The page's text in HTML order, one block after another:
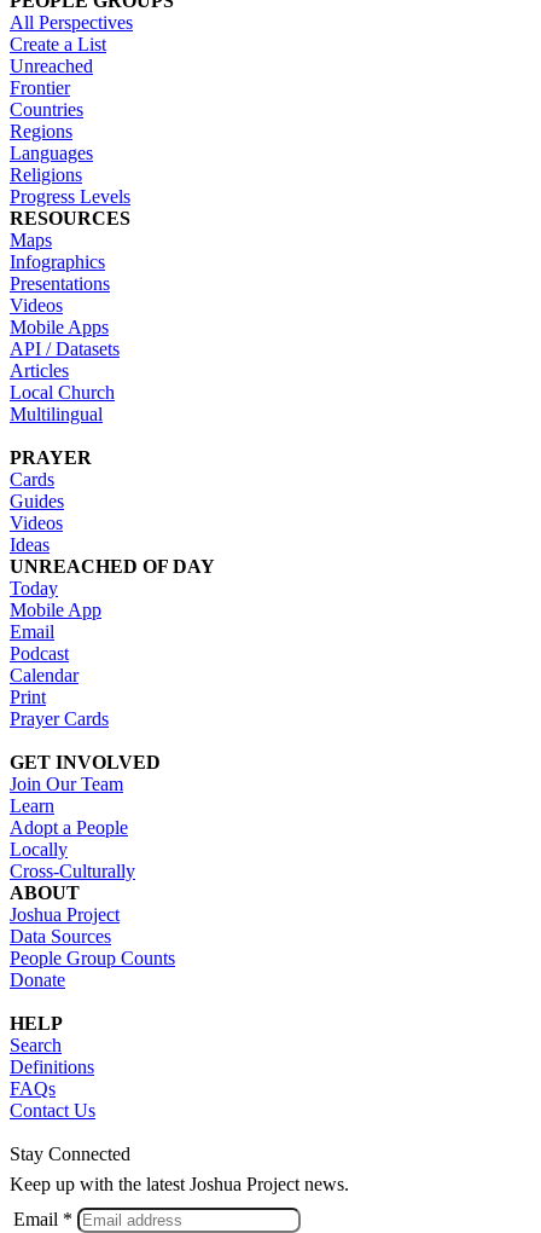
All Perspectives
Create a List
Unreached
Frontier
Countries
Regions
Languages
Religions
Progress Levels
RESOURCES
Maps
Infographics
Presentations
Videos
Mobile Apps
API / Datasets
Articles
Local Church
Multilingual
PRAYER
Cards
Guides
Videos
Ideas
UNREACHED OF DAY
Today
Mobile App
Email
Podcast
Calendar
Print
Prayer Cards
GET INVOLVED
Join Our Team
Learn
Adopt a People
Locally
Cross-Culturally
ABOUT
Joshua Project
Data Sources
People Group Counts
Donate
HELP
Search
Definitions
FAQs
Contact Us
Stay Connected
Keep up with the latest Joshua Project news.
Email *